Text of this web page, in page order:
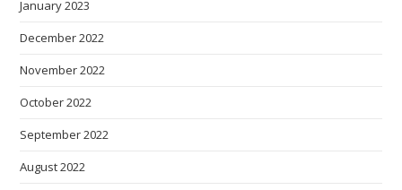
January 2023
December 2022
November 2022
October 2022
September 2022
August 2022